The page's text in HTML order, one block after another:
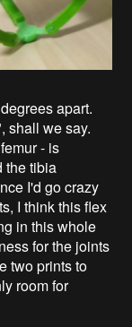
apart.
shall we say.
- is
the tibia
I'd go crazy
I think this flex
in this whole
for the joints
two prints to
room for